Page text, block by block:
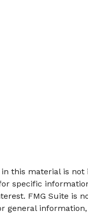
this material is
specific
FMG Suite is
general